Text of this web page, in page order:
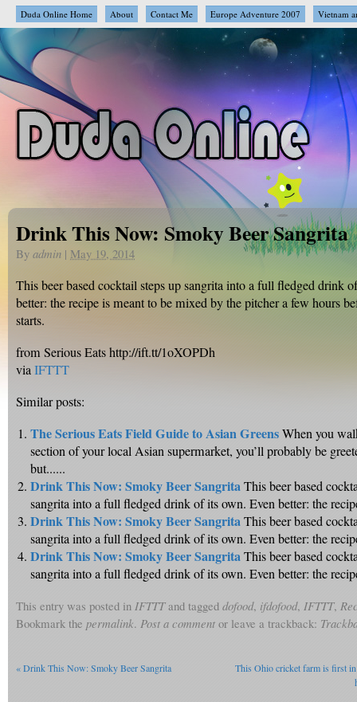
Duda Online Home About Contact Me Europe Adventure 2007 Vietnam
Drink This Now: Smoky Beer Sangrita
By admin | May 19, 2014
This beer based cocktail steps up sangrita into a full fledged drink
better: the recipe is meant to be mixed by the pitcher a few hours
starts.
from Serious Eats http://ift.tt/1oXOPDh
viaIFTTT
Similar posts:
The Serious Eats Field Guide to Asian GreensWhen you
section of your local Asian supermarket, you’ll probably be
but......
Drink This Now: Smoky Beer SangritaThis beer based
sangrita into a full fledged drink of its own. Even better: the
Drink This Now: Smoky Beer SangritaThis beer based
sangrita into a full fledged drink of its own. Even better: the
Drink This Now: Smoky Beer SangritaThis beer based
sangrita into a full fledged drink of its own. Even better: the
This entry was posted in IFTTTand tagged dofood, ifdofood, IFTTT,
Bookmark the permalink. Post a comment or leave a trackback:
«Drink This Now: Smoky Beer Sangrita
This Ohio cricket farm is first